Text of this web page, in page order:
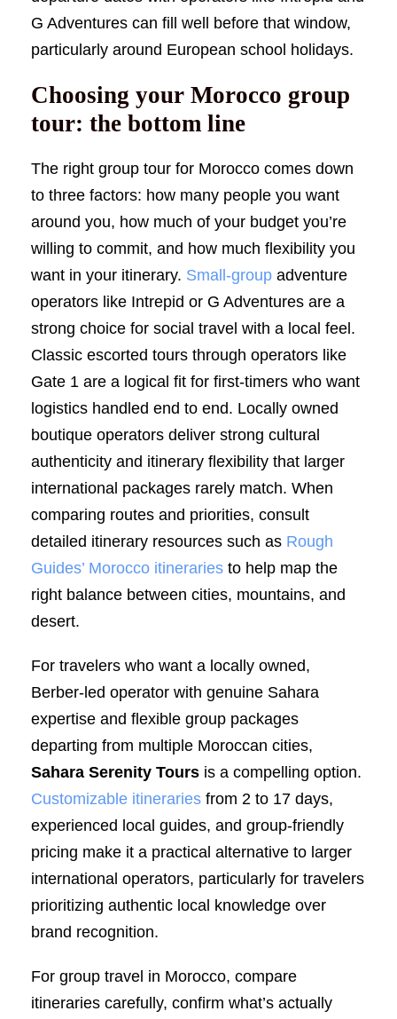
G Adventures can fill well before that window,
particularly around European school holidays.
Choosing your Morocco group
tour: the bottom line
The right group tour for Morocco comes down
to three factors: how many people you want
around you, how much of your budget you’re
willing to commit, and how much flexibility you
want in your itinerary. Small-group adventure
operators like Intrepid or G Adventures are a
strong choice for social travel with a local feel.
Classic escorted tours through operators like
Gate 1 are a logical fit for first-timers who want
logistics handled end to end. Locally owned
boutique operators deliver strong cultural
authenticity and itinerary flexibility that larger
international packages rarely match. When
comparing routes and priorities, consult
detailed itinerary resources such as Rough
Guides’ Morocco itineraries to help map the
right balance between cities, mountains, and
desert.
For travelers who want a locally owned,
Berber-led operator with genuine Sahara
expertise and flexible group packages
departing from multiple Moroccan cities,
Sahara Serenity Tours is a compelling option.
Customizable itineraries from 2 to 17 days,
experienced local guides, and group-friendly
pricing make it a practical alternative to larger
international operators, particularly for travelers
prioritizing authentic local knowledge over
brand recognition.
For group travel in Morocco, compare
itineraries carefully, confirm what’s actually